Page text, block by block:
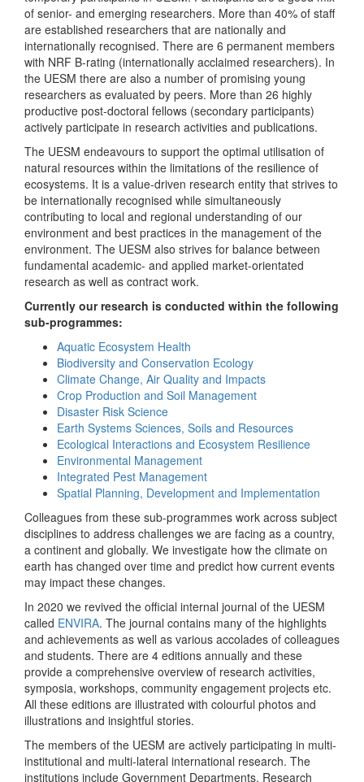
of senior- and emerging researchers. More than 40% of staff
are established researchers that are nationally and
internationally recognised. There are 6 permanent members
with NRF B-rating (internationally acclaimed researchers). In
the UESM there are also a number of promising young
researchers as evaluated by peers. More than 26 highly
productive post-doctoral fellows (secondary participants)
actively participate in research activities and publications.
The UESM endeavours to support the optimal utilisation of
natural resources within the limitations of the resilience of
ecosystems. It is a value-driven research entity that strives to
be internationally recognised while simultaneously
contributing to local and regional understanding of our
environment and best practices in the management of the
environment. The UESM also strives for balance between
fundamental academic- and applied market-orientated
research as well as contract work.
Currently our research is conducted within the following
sub-programmes:
Aquatic Ecosystem Health
Biodiversity and Conservation Ecology
Climate Change, Air Quality and Impacts
Crop Production and Soil Management
Disaster Risk Science
Earth Systems Sciences, Soils and Resources
Ecological Interactions and Ecosystem Resilience
Environmental Management
Integrated Pest Management
Spatial Planning, Development and Implementation
Colleagues from these sub-programmes work across subject
disciplines to address challenges we are facing as a country,
a continent and globally. We investigate how the climate on
earth has changed over time and predict how current events
may impact these changes.
In 2020 we revived the official internal journal of the UESM
called ENVIRA. The journal contains many of the highlights
and achievements as well as various accolades of colleagues
and students. There are 4 editions annually and these
provide a comprehensive overview of research activities,
symposia, workshops, community engagement projects etc.
All these editions are illustrated with colourful photos and
illustrations and insightful stories.
The members of the UESM are actively participating in multi-
institutional and multi-lateral international research. The
institutions include Government Departments, Research